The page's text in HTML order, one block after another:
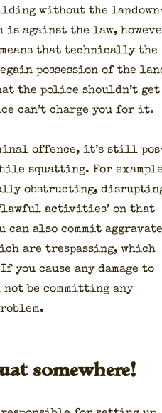
with­out the
is against the law,
that tech­ni­cal­ly the
pos­ses­sion of the
the police should­n’t get
can’t charge you for it.
offence, it’s still
squat­ting. For
obstruct­ing,
activ­i­ties’ on that
can also com­mit
are tres­pass­ing, which
cause any dam­age to
be com­mit­ting any
somewhere!